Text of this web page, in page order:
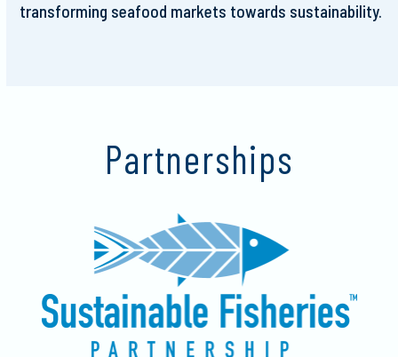
transforming seafood markets towards sustainability.
Partnerships